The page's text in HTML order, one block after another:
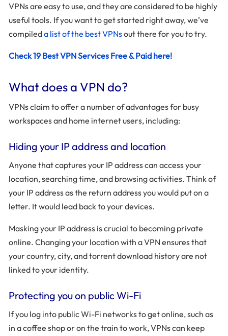
VPNs are easy to use, and they are considered to be highly
useful tools. If you want to get started right away, we’ve
compileda list of the best VPNsout there for you to try.
Check 19 Best VPN Services Free & Paid here!
What does a VPN do?
VPNs claim to offer a number of advantages for busy
workspaces and home internet users, including:
Hiding your IP address and location
Anyone that captures your IP address can access your
location, searching time, and browsing activities. Think of
your IP address as the return address you would put on a
letter. It would lead back to your devices.
Masking your IP address is crucial to becoming private
online. Changing your location with a VPN ensures that
your country, city, and torrent download history are not
linked to your identity.
Protecting you on public Wi-Fi
If you log into public Wi-Fi networks to get online, such as
in a coffee shop or on the train to work, VPNs can keep